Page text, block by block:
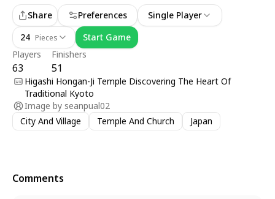
Players
63
Finishers
51
Share Preferences
Single Player
24 Pieces Start Game
Higashi Hongan-Ji Temple Discovering The Heart Of
Traditional Kyoto
Image by seanpual02
City And Village
Temple And Church Japan
Comments